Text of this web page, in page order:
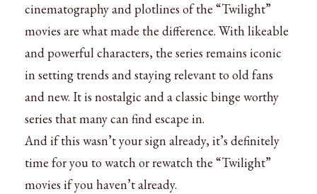
cinematography and plotlines of the “Twilight”
movies are what made the difference. With likeable
and powerful characters, the series remains iconic
in setting trends and staying relevant to old fans
and new. It is nostalgic and a classic binge worthy
series that many can find escape in.
And if this wasn’t your sign already, it’s definitely
time for you to watch or rewatch the “Twilight”
movies if you haven’t already.